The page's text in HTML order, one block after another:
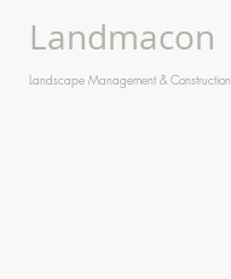
Landmacon
Landscape Management & Construction